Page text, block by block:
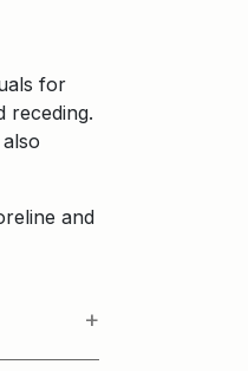
for
receding.
and